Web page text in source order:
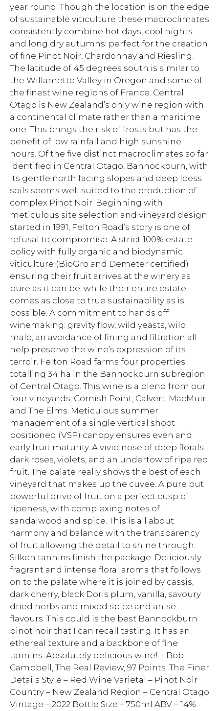
year round. Though the location is on the edge
of sustainable viticulture these macroclimates
consistently combine hot days, cool nights
and long dry autumns: perfect for the creation
of fine Pinot Noir, Chardonnay and Riesling.
The latitude of 45 degrees south is similar to
the Willamette Valley in Oregon and some of
the finest wine regions of France. Central
Otago is New Zealand’s only wine region with
a continental climate rather than a maritime
one. This brings the risk of frosts but has the
benefit of low rainfall and high sunshine
hours. Of the five distinct macroclimates so far
identified in Central Otago, Bannockburn, with
its gentle north facing slopes and deep loess
soils seems well suited to the production of
complex Pinot Noir. Beginning with
meticulous site selection and vineyard design
started in 1991, Felton Road’s story is one of
refusal to compromise. A strict 100% estate
policy with fully organic and biodynamic
viticulture (BioGro and Demeter certified)
ensuring their fruit arrives at the winery as
pure as it can be, while their entire estate
comes as close to true sustainability as is
possible. A commitment to hands off
winemaking: gravity flow, wild yeasts, wild
malo, an avoidance of fining and filtration all
help preserve the wine’s expression of its
terroir. Felton Road farms four properties
totalling 34 ha in the Bannockburn subregion
of Central Otago. This wine is a blend from our
four vineyards; Cornish Point, Calvert, MacMuir
and The Elms. Meticulous summer
management of a single vertical shoot
positioned (VSP) canopy ensures even and
early fruit maturity. A vivid nose of deep florals:
dark roses, violets, and an undertow of ripe red
fruit. The palate really shows the best of each
vineyard that makes up the cuvee. A pure but
powerful drive of fruit on a perfect cusp of
ripeness, with complexing notes of
sandalwood and spice. This is all about
harmony and balance with the transparency
of fruit allowing the detail to shine through.
Silken tannins finish the package. Deliciously
fragrant and intense floral aroma that follows
on to the palate where it is joined by cassis,
dark cherry, black Doris plum, vanilla, savoury
dried herbs and mixed spice and anise
flavours. This could is the best Bannockburn
pinot noir that I can recall tasting. It has an
ethereal texture and a backbone of fine
tannins. Absolutely delicious wine! – Bob
Campbell, The Real Review, 97 Points. The Finer
Details Style – Red Wine Varietal – Pinot Noir
Country – New Zealand Region – Central Otago
Vintage – 2022 Bottle Size – 750ml ABV – 14%